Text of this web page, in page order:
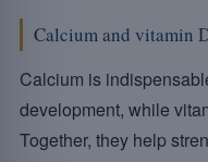
Calcium and vitamin
Calcium is
development, while
Together, they help